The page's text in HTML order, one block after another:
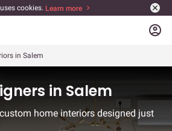
cookies. Learn more
account_circle
in Salem
in Salem
home interiors designed just